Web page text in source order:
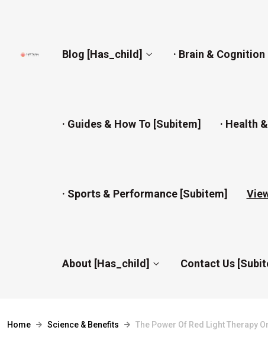
Blog [has_child] · Brain &
· Guides & How To [subitem] · Health
· Sports & Performance [subitem]
About [has_child] Contact Us
Home Science & Benefits The Power Of Red Light Therapy